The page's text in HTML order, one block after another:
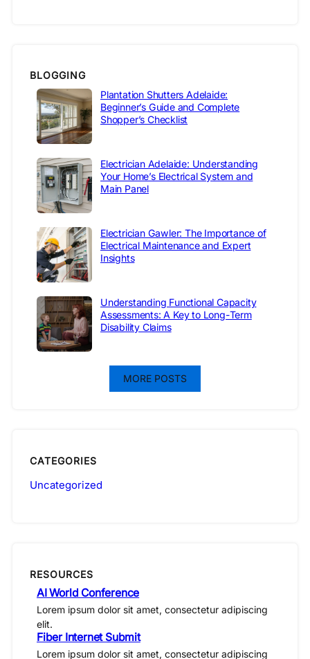
BLOGGING
Plantation Shutters Adelaide:
Beginner’s Guide and Complete
Shopper’s Checklist
Electrician Adelaide: Understanding
Your Home’s Electrical System and
Main Panel
Electrician Gawler: The Importance of
Electrical Maintenance and Expert
Insights
Understanding Functional Capacity
Assessments: A Key to Long-Term
Disability Claims
MORE POSTS
CATEGORIES
Uncategorized
RESOURCES
AI World Conference
Lorem ipsum dolor sit amet, consectetur adipiscing
elit.
Fiber Internet Submit
Lorem ipsum dolor sit amet, consectetur adipiscing